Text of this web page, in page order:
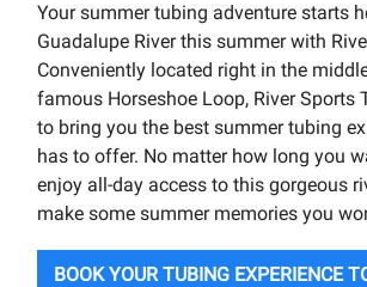
Your summer tubing adventure starts
Guadalupe River this summer with
Conveniently located right in the
famous Horseshoe Loop, River Sports
to bring you the best summer tubing
has to offer. No matter how long you
enjoy all-day access to this gorgeous
make some summer memories you
BOOK YOUR TUBING EXPERIENCE